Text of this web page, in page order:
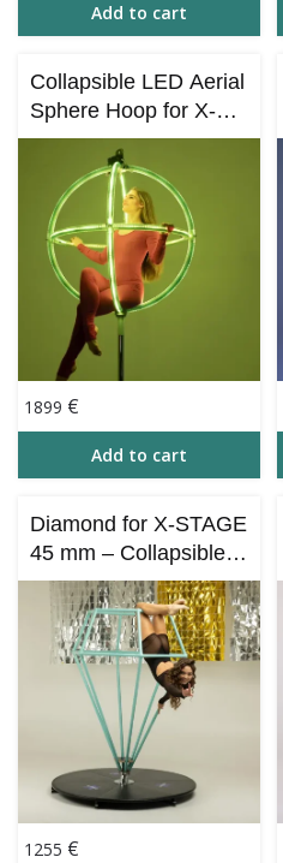
Add to cart
Collapsible LED Aerial
Sphere Hoop for X-
STAGE – (Bluetooth
Control)
1899 €
Add to cart
Diamond for X-STAGE
45 mm – Collapsible –
168cm
1255 €